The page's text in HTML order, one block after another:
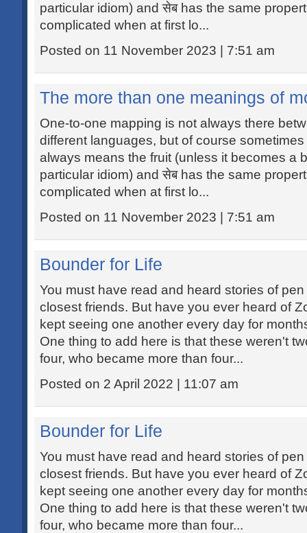
particular idiom) and सेब has the same
complicated when at first lo...
Posted on 11 November 2023 | 7:51 am
The more than one meanings of
One-to-one mapping is not always there
different languages, but of course
always means the fruit (unless it becomes a
particular idiom) and सेब has the same
complicated when at first lo...
Posted on 11 November 2023 | 7:51 am
Bounder for Life
You must have read and heard stories of
closest friends. But have you ever heard of
kept seeing one another every day for
One thing to add here is that these weren't
four, who became more than four...
Posted on 2 April 2022 | 11:07 am
Bounder for Life
You must have read and heard stories of
closest friends. But have you ever heard of
kept seeing one another every day for
One thing to add here is that these weren't
four, who became more than four...